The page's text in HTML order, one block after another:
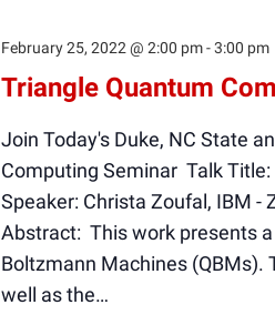
Triangle Quantum
February 25, 2022 @ 2:00 pm-3:00 pm
Join Today's Duke, NC State
Computing Seminar Talk
Speaker: Christa Zoufal, IBM -
Abstract: This work presents
Boltzmann Machines (QBMs).
well as the…